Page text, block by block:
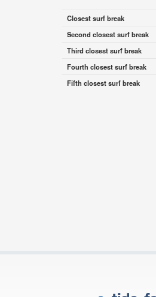
Closest surf break
Second closest surf break
Third closest surf break
Fourth closest surf break
Fifth closest surf break